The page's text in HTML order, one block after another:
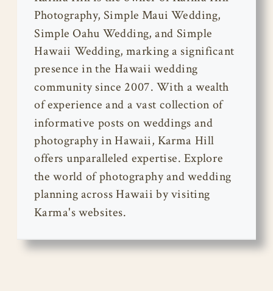
Photography, Simple Maui Wedding,
Simple Oahu Wedding, and Simple
Hawaii Wedding, marking a significant
presence in the Hawaii wedding
community since 2007. With a wealth
of experience and a vast collection of
informative posts on weddings and
photography in Hawaii, Karma Hill
offers unparalleled expertise. Explore
the world of photography and wedding
planning across Hawaii by visiting
Karma's websites.